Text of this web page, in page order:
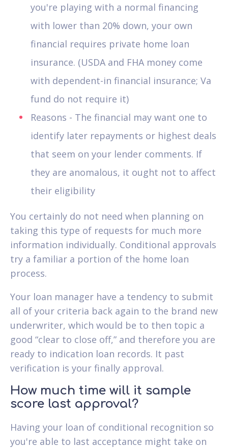
you're playing with a normal financing
with lower than 20% down, your own
financial requires private home loan
insurance. (USDA and FHA money come
with dependent-in financial insurance; Va
fund do not require it)
Reasons - The financial may want one to
identify later repayments or highest deals
that seem on your lender comments. If
they are anomalous, it ought not to affect
their eligibility
You certainly do not need when planning on
taking this type of requests for much more
information individually. Conditional approvals
try a familiar a portion of the home loan
process.
Your loan manager have a tendency to submit
all of your criteria back again to the brand new
underwriter, which would be to then topic a
good “clear to close off,” and therefore you are
ready to indication loan records. It past
verification is your finally approval.
How much time will it sample
score last approval?
Having your loan of conditional recognition so
you're able to last acceptance might take on